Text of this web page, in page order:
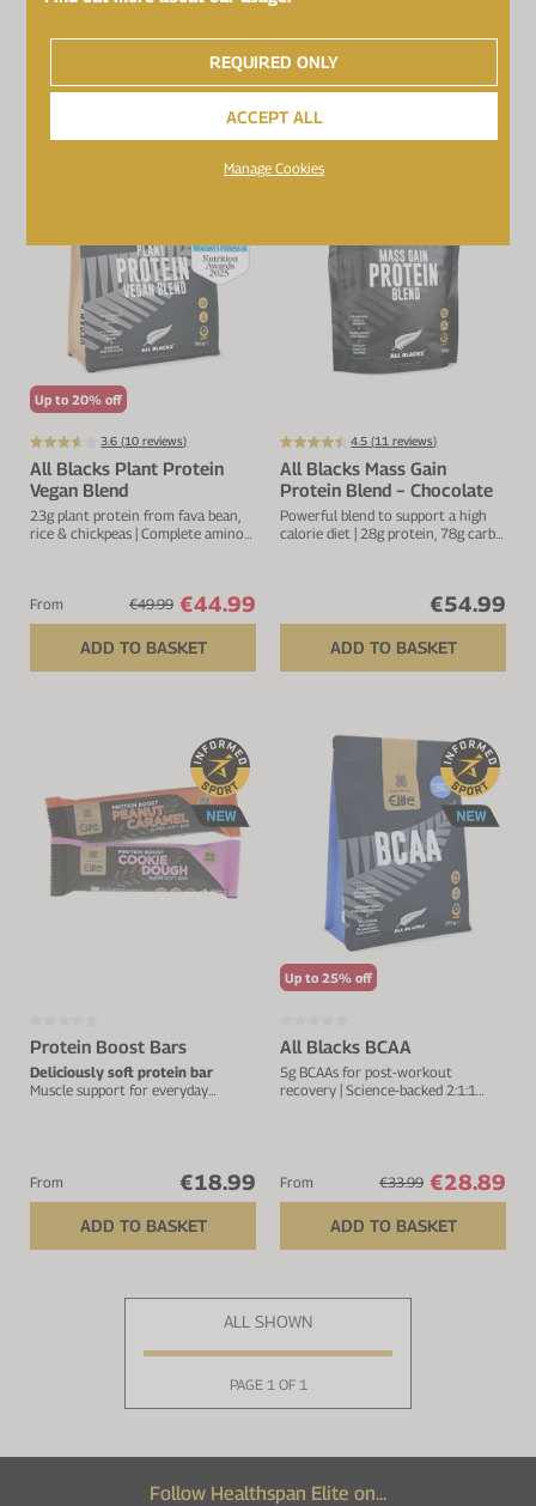
Up to 20% off
3.6 (10 reviews)
All Blacks Plant Protein
Vegan Blend
23g plant protein from fava bean,
rice & chickpeas | Complete amino
From
€49.99 €44.99
ADD TO BASKET
4.5 (11 reviews)
All Blacks Mass Gain
Protein Blend − Chocolate
Powerful blend to support a high
calorie diet | 28g protein, 78g carbs
€54.99
ADD TO BASKET
Protein Boost Bars
Deliciously soft protein bar
Muscle support for everyday
From €18.99
ADD TO BASKET
Up to 25% off
All Blacks BCAA
5g BCAAs for post-workout
recovery | Science-backed 2:1:1
From €33.99 €28.89
ADD TO BASKET
ALL SHOWN
PAGE 1 OF 1
Follow Healthspan Elite on...
REQUIRED ONLY
ACCEPT ALL
Manage Cookies